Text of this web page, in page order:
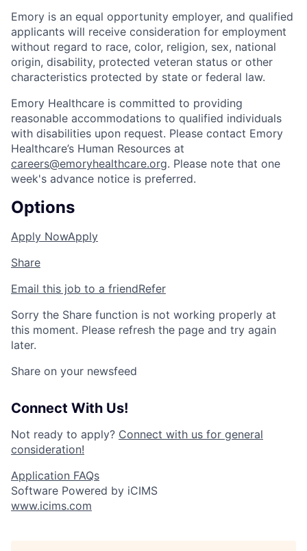
Emory is an equal opportunity employer, and qualified
applicants will receive consideration for employment
without regard to race, color, religion, sex, national
origin, disability, protected veteran status or other
characteristics protected by state or federal law.
Emory Healthcare is committed to providing
reasonable accommodations to qualified individuals
with disabilities upon request. Please contact Emory
Healthcare’s Human Resources at
careers@emoryhealthcare.org. Please note that one
week's advance notice is preferred.
Options
Apply NowApply
Share
Email this job to a friendRefer
Sorry the Share function is not working properly at
this moment. Please refresh the page and try again
later.
Share on your newsfeed
Connect With Us!
Not ready to apply? Connect with us for general
consideration!
Application FAQs
Software Powered by iCIMS
www.icims.com